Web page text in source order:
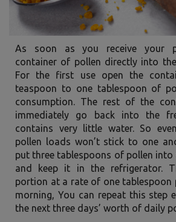
As soon as you receive your
container of pollen directly into
For the first use open the
teaspoon to one tablespoon of
consumption. The rest of the
immediately go back into the
contains very little water. So
pollen loads won’t stick to one
put three tablespoons of pollen
and keep it in the refrigerator.
portion at a rate of one tablespoon
morning, You can repeat this step
the next three days’ worth of daily